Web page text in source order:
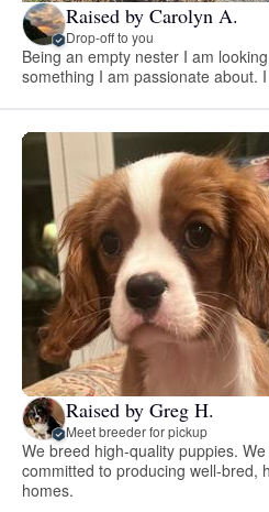
Raised by Carolyn A.
Drop-off to you
Being an empty nester I am
something I am passionate about.
Raised by Greg H.
Meet breeder for pickup
We breed high-quality puppies.
committed to producing well-bred,
homes.